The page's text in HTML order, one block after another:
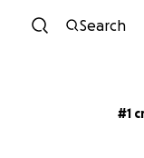
Search
#1